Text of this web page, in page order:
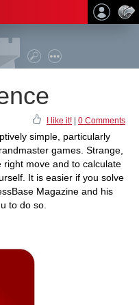
I like it! 0 Comments
simple, particularly
games. Strange,
right move and to calculate
It is easier if you solve
Magazine and his
to do so.